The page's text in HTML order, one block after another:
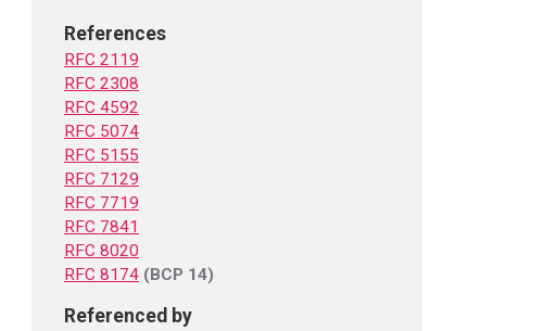
References
RFC 2119
RFC 2308
RFC 4592
RFC 5074
RFC 5155
RFC 7129
RFC 7719
RFC 7841
RFC 8020
RFC 8174 (BCP 14)
Referenced by